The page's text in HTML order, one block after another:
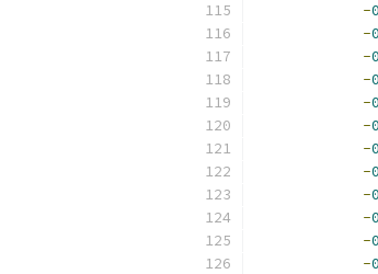
-
-
-
-
-
-
-
-
-
-
-
-